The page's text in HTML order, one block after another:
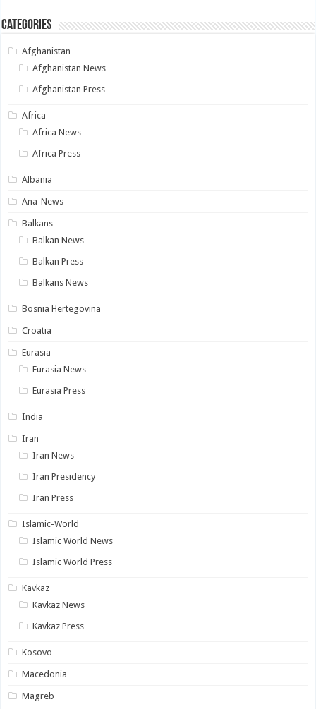
Categories
Afghanistan
Afghanistan News
Afghanistan Press
Africa
Africa News
Africa Press
Albania
Ana-News
Balkans
Balkan News
Balkan Press
Balkans News
Bosnia Hertegovina
Croatia
Eurasia
Eurasia News
Eurasia Press
India
Iran
Iran News
Iran Presidency
Iran Press
Islamic-World
Islamic World News
Islamic World Press
Kavkaz
Kavkaz News
Kavkaz Press
Kosovo
Macedonia
Magreb